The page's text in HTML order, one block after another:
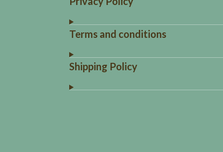
Terms and conditions
Shipping Policy